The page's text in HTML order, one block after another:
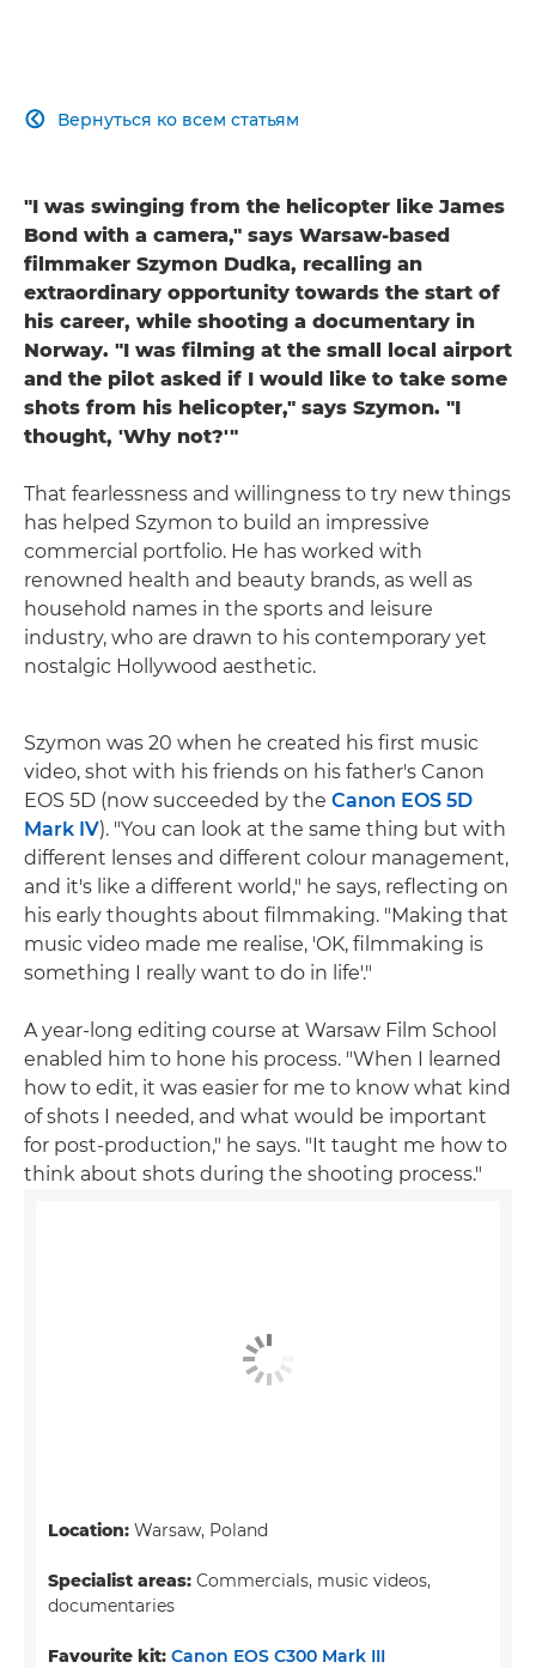
Вернуться ко всем статьям

"I was swinging from the helicopter like James
Bond with a camera," says Warsaw-based
filmmaker Szymon Dudka, recalling an
extraordinary opportunity towards the start of
his career, while shooting a documentary in
Norway. "I was filming at the small local airport
and the pilot asked if I would like to take some
shots from his helicopter," says Szymon. "I
thought, 'Why not?'"
That fearlessness and willingness to try new things
has helped Szymon to build an impressive
commercial portfolio. He has worked with
renowned health and beauty brands, as well as
household names in the sports and leisure
industry, who are drawn to his contemporary yet
nostalgic Hollywood aesthetic.
Szymon was 20 when he created his first music
video, shot with his friends on his father's Canon
EOS 5D (now succeeded by the Canon EOS 5D
Mark IV). "You can look at the same thing but with
different lenses and different colour management,
and it's like a different world," he says, reflecting on
his early thoughts about filmmaking. "Making that
music video made me realise, 'OK, filmmaking is
something I really want to do in life'."
A year-long editing course at Warsaw Film School
enabled him to hone his process. "When I learned
how to edit, it was easier for me to know what kind
of shots I needed, and what would be important
for post-production," he says. "It taught me how to
think about shots during the shooting process."
Location: Warsaw, Poland
Specialist areas: Commercials, music videos,
documentaries
Favourite kit: Canon EOS C300 Mark III